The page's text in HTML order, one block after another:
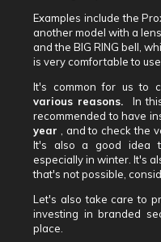
Examples include the
another model with a
and the BIG RING bell,
is very comfortable to
It's common for us to
various reasons.
In
recommended to have
year , and to check the
It's also a good idea
especially in winter. It's
that's not possible,
Let's also take care to
investing in branded
place.